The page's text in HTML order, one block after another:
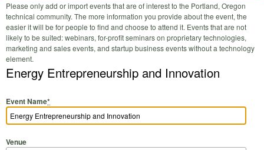
Please only add or import events that are of interest to the Portland, Oregon
technical community. The more information you provide about the event, the
easier it will be for people to find and choose to attend it. Events that are not
likely to be suited: webinars, for-profit seminars on proprietary technologies,
marketing and sales events, and startup business events without a technology
element.
Energy Entrepreneurship and Innovation
Event Name*
Venue